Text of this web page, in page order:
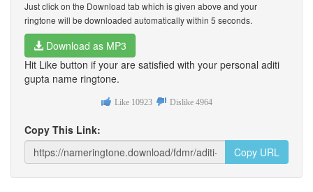
Just click on the Download tab which is given above and your
ringtone will be downloaded automatically within 5 seconds.
Download as MP3
Hit Like button if your are satisfied with your personal aditi
gupta name ringtone.
Like 10923 Dislike 4964
Copy This Link:
Copy URL